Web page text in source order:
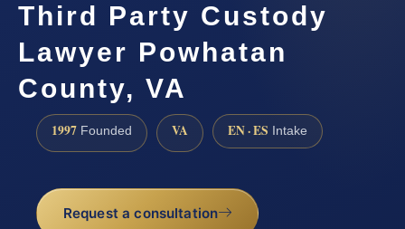
Third Party Custody
Lawyer Powhatan
County, VA
1997 Founded VA EN · ES Intake
Request a consultation